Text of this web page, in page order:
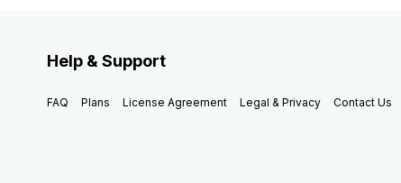
Help & Support
FAQ Plans License Agreement Legal & Privacy Contact Us